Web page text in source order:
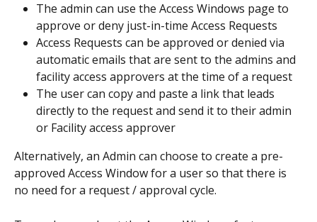
The admin can use the Access Windows page to
approve or deny just-in-time Access Requests
Access Requests can be approved or denied via
automatic emails that are sent to the admins and
facility access approvers at the time of a request
The user can copy and paste a link that leads
directly to the request and send it to their admin
or Facility access approver
Alternatively, an Admin can choose to create a pre-
approved Access Window for a user so that there is
no need for a request / approval cycle.